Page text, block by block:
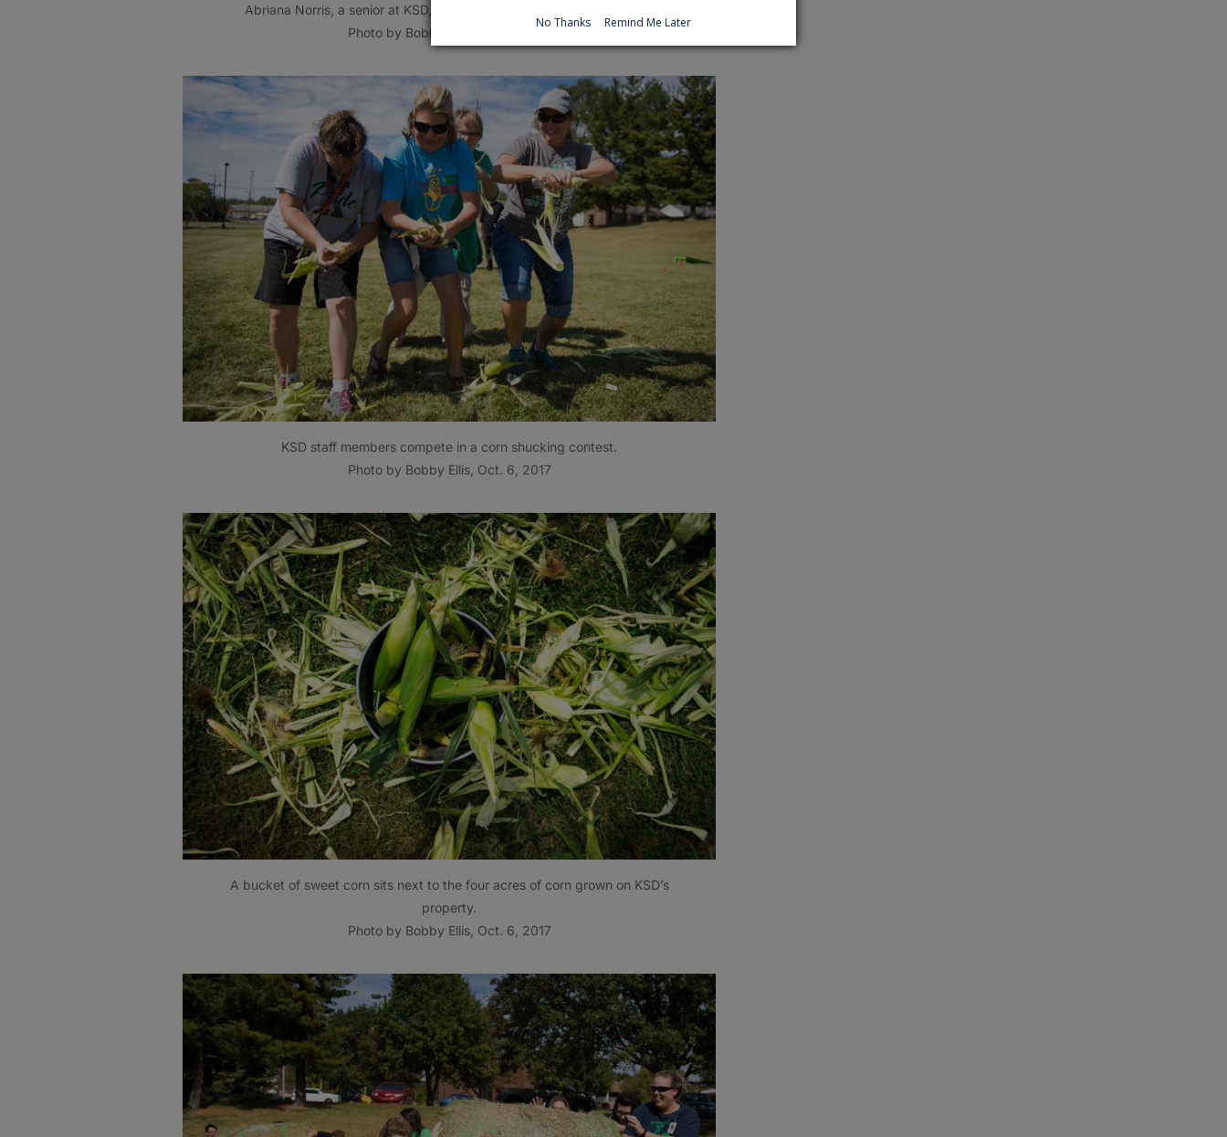
Abriana Norris, a senior at KSD, competes in the corn eating contest.
Photo by Bobby Ellis, Oct. 6, 2017
KSD staff members compete in a corn shucking contest.
Photo by Bobby Ellis, Oct. 6, 2017
A bucket of sweet corn sits next to the four acres of corn grown on KSD’s
property.
Photo by Bobby Ellis, Oct. 6, 2017
No Thanks Remind Me Later